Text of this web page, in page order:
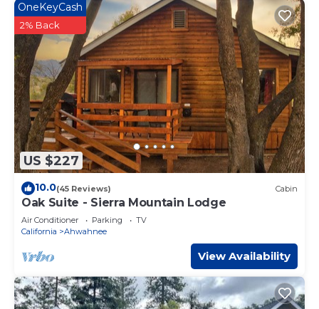
US $227
OneKeyCash
2% Back
10.0(45 Reviews) Cabin
Oak Suite - Sierra Mountain Lodge
Air Conditioner Parking
TV
California
Ahwahnee
View Availability